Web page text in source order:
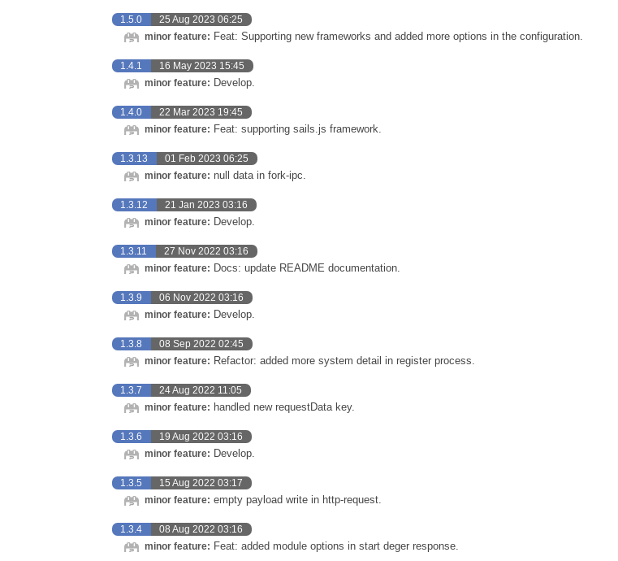
1.5.0 25 Aug 2023 06:25
minor feature: Feat: Supporting new frameworks and added more options in the configuration.
1.4.1 16 May 2023 15:45
minor feature: Develop.
1.4.0 22 Mar 2023 19:45
minor feature: Feat: supporting sails.js framework.
1.3.13 01 Feb 2023 06:25
minor feature: null data in fork-ipc.
1.3.12 21 Jan 2023 03:16
minor feature: Develop.
1.3.11 27 Nov 2022 03:16
minor feature: Docs: update README documentation.
1.3.9 06 Nov 2022 03:16
minor feature: Develop.
1.3.8 08 Sep 2022 02:45
minor feature: Refactor: added more system detail in register process.
1.3.7 24 Aug 2022 11:05
minor feature: handled new requestData key.
1.3.6 19 Aug 2022 03:16
minor feature: Develop.
1.3.5 15 Aug 2022 03:17
minor feature: empty payload write in http-request.
1.3.4 08 Aug 2022 03:16
minor feature: Feat: added module options in start deger response.